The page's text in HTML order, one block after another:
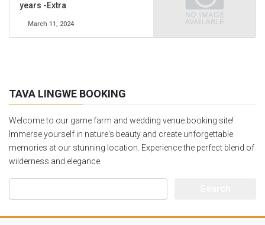
years -Extra
March 11, 2024
TAVA LINGWE BOOKING
Welcome to our game farm and wedding venue booking site!
Immerse yourself in nature's beauty and create unforgettable
memories at our stunning location. Experience the perfect blend of
wilderness and elegance.
for: